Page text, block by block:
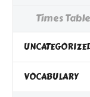
Times
VOCABULARY